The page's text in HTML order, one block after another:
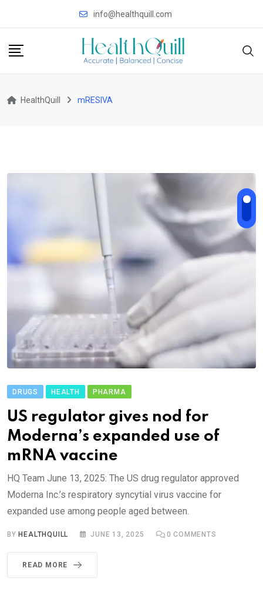
info@healthquill.com
HealthQuill mRESIVA
DRUGS HEALTH PHARMA
US regulator gives nod for
Moderna’s expanded use of
mRNA vaccine
HQ Team June 13, 2025: The US drug regulator approved
Moderna Inc.’s respiratory syncytial virus vaccine for
expanded use among people aged between.
BYHEALTHQUILL JUNE 13, 2025 0 COMMENTS
READ MORE